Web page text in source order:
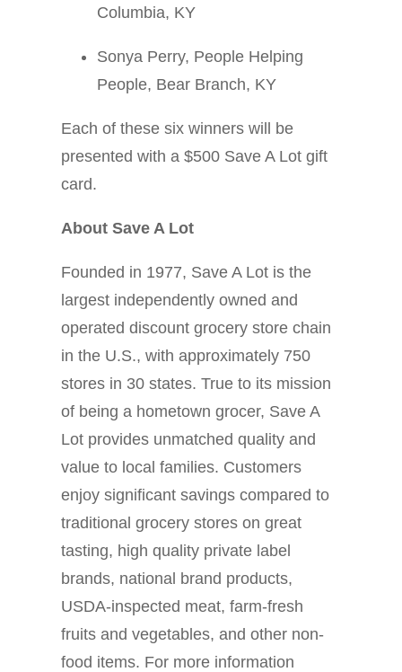
Columbia, KY
Sonya Perry, People Helping
People, Bear Branch, KY
Each of these six winners will be
presented with a $500 Save A Lot gift
card.
About Save A Lot
Founded in 1977, Save A Lot is the
largest independently owned and
operated discount grocery store chain
in the U.S., with approximately 750
stores in 30 states. True to its mission
of being a hometown grocer, Save A
Lot provides unmatched quality and
value to local families. Customers
enjoy significant savings compared to
traditional grocery stores on great
tasting, high quality private label
brands, national brand products,
USDA-inspected meat, farm-fresh
fruits and vegetables, and other non-
food items. For more information